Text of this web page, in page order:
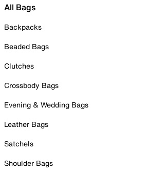
All Bags
Backpacks
Beaded Bags
Clutches
Crossbody Bags
Evening & Wedding Bags
Leather Bags
Satchels
Shoulder Bags